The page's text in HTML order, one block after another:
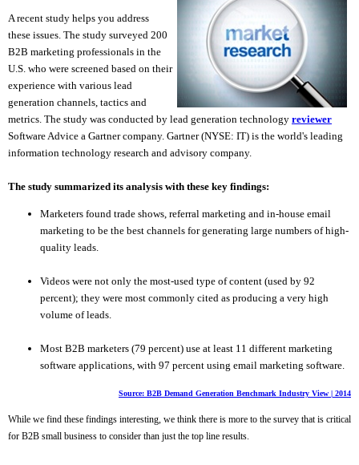
A recent study helps you address
these issues. The study surveyed 200
B2B marketing professionals in the
U.S. who were screened based on their
experience with various lead
generation channels, tactics and
metrics. The study was conducted by lead generation technology reviewer
Software Advice a Gartner company. Gartner (NYSE: IT) is the world's leading
information technology research and advisory company.
The study summarized its analysis with these key findings:
Marketers found trade shows, referral marketing and in-house email
marketing to be the best channels for generating large numbers of high-
quality leads.
Videos were not only the most-used type of content (used by 92
percent); they were most commonly cited as producing a very high
volume of leads.
Most B2B marketers (79 percent) use at least 11 different marketing
software applications, with 97 percent using email marketing software.
Source: B2B Demand Generation Benchmark Industry View | 2014
While we find these findings interesting, we think there is more to the survey that is critical
for B2B small business to consider than just the top line results.